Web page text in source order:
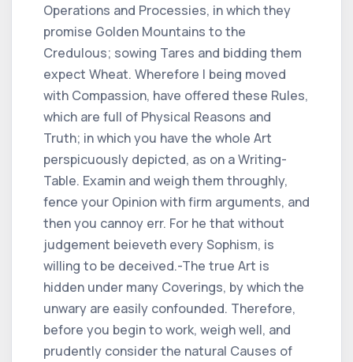
Operations and Processies, in which they
promise Golden Mountains to the
Credulous; sowing Tares and bidding them
expect Wheat. Wherefore I being moved
with Compassion, have offered these Rules,
which are full of Physical Reasons and
Truth; in which you have the whole Art
perspicuously depicted, as on a Writing-
Table. Examin and weigh them throughly,
fence your Opinion with firm arguments, and
then you cannoy err. For he that without
judgement beieveth every Sophism, is
willing to be deceived.-The true Art is
hidden under many Coverings, by which the
unwary are easily confounded. Therefore,
before you begin to work, weigh well, and
prudently consider the natural Causes of